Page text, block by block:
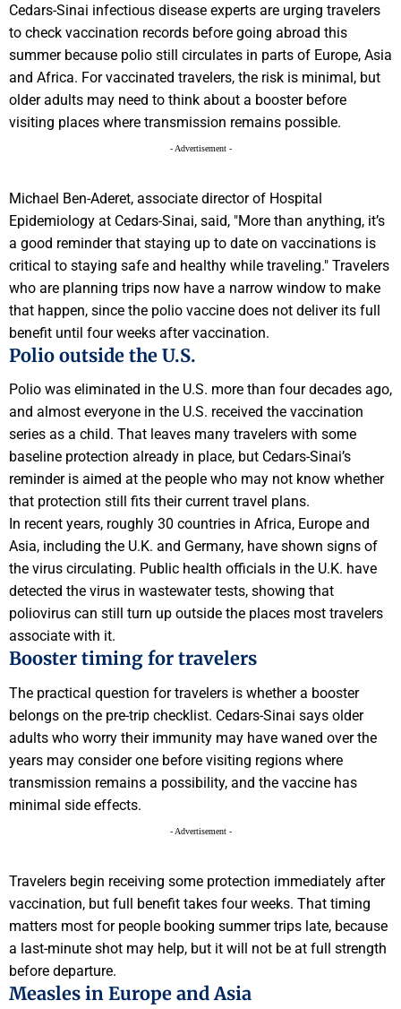
Cedars-Sinai infectious disease experts are urging travelers
to check vaccination records before going abroad this
summer because polio still circulates in parts of Europe, Asia
and Africa. For vaccinated travelers, the risk is minimal, but
older adults may need to think about a booster before
visiting places where transmission remains possible.
- Advertisement -
Michael Ben-Aderet, associate director of Hospital
Epidemiology at Cedars-Sinai, said, "More than anything, it’s
a good reminder that staying up to date on vaccinations is
critical to staying safe and healthy while traveling." Travelers
who are planning trips now have a narrow window to make
that happen, since the polio vaccine does not deliver its full
benefit until four weeks after vaccination.
Polio outside the U.S.
Polio was eliminated in the U.S. more than four decades ago,
and almost everyone in the U.S. received the vaccination
series as a child. That leaves many travelers with some
baseline protection already in place, but Cedars-Sinai’s
reminder is aimed at the people who may not know whether
that protection still fits their current travel plans.
In recent years, roughly 30 countries in Africa, Europe and
Asia, including the U.K. and Germany, have shown signs of
the virus circulating. Public health officials in the U.K. have
detected the virus in wastewater tests, showing that
poliovirus can still turn up outside the places most travelers
associate with it.
Booster timing for travelers
The practical question for travelers is whether a booster
belongs on the pre-trip checklist. Cedars-Sinai says older
adults who worry their immunity may have waned over the
years may consider one before visiting regions where
transmission remains a possibility, and the vaccine has
minimal side effects.
- Advertisement -
Travelers begin receiving some protection immediately after
vaccination, but full benefit takes four weeks. That timing
matters most for people booking summer trips late, because
a last-minute shot may help, but it will not be at full strength
before departure.
Measles in Europe and Asia